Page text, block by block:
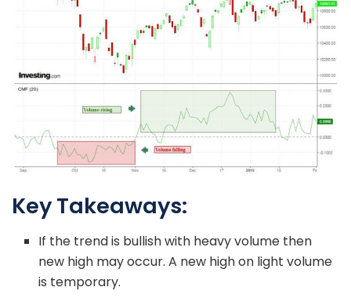
Key Takeaways:
If the trend is bullish with heavy volume then
new high may occur. A new high on light volume
is temporary.